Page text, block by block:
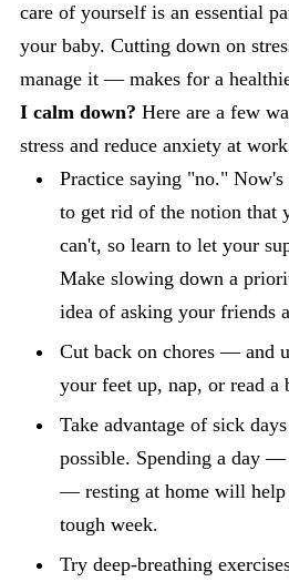
care of yourself is an essential
your baby. Cutting down on
manage it — makes for a
I calm down? Here are a few
stress and reduce anxiety at
Practice saying "no." Now's
to get rid of the notion that
can't, so learn to let your
Make slowing down a
idea of asking your friends
Cut back on chores — and
your feet up, nap, or read a
Take advantage of sick
possible. Spending a day
— resting at home will help
tough week.
Try deep-breathing